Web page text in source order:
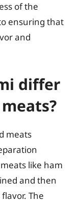
of the
ensuring that
and
differ
meats
like ham
and then
The